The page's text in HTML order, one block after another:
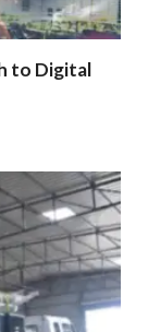
to Digital